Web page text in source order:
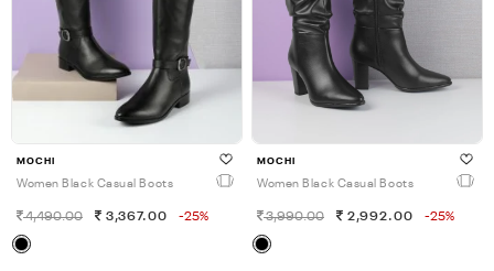
MOCHI
Women Black Casual Boots
4,490.00 3,367.00 -25%
MOCHI
Women Black Casual Boots
3,990.00 2,992.00 -25%